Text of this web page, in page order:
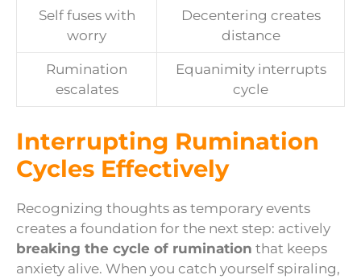
Self fuses with
worry
Decentering creates
distance
Rumination
escalates
Equanimity interrupts
cycle
Interrupting Rumination
Cycles Effectively
Recognizing thoughts as temporary events
creates a foundation for the next step: actively
breaking the cycle of rumination that keeps
anxiety alive. When you catch yourself spiraling,